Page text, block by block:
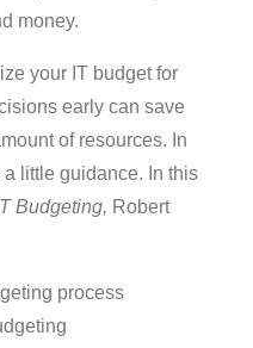
money.
your IT budget for
early can save
of resources. In
little guidance. In this
Budgeting, Robert
process